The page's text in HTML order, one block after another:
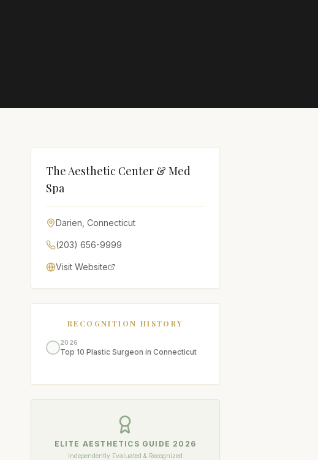
The Aesthetic Center & Med
Spa
Darien Connecticut
(203) 656-9999
Visit Website
RECOGNITION HISTORY
2026
Top 10 Plastic Surgeon in Connecticut
ELITE AESTHETICS GUIDE 2026
Independently Evaluated & Recognized